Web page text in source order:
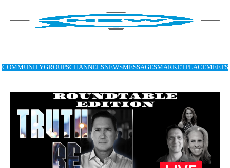
COMMUNITYGROUPSCHANNELSNEWSMESSAGESMARKETPLACEMEETS